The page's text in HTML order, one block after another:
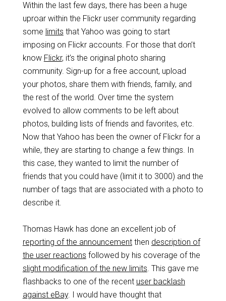
Within the last few days, there has been a huge
uproar within the Flickr user community regarding
some limits that Yahoo was going to start
imposing on Flickr accounts. For those that don’t
know Flickr, it’s the original photo sharing
community. Sign-up for a free account, upload
your photos, share them with friends, family, and
the rest of the world. Over time the system
evolved to allow comments to be left about
photos, building lists of friends and favorites, etc.
Now that Yahoo has been the owner of Flickr for a
while, they are starting to change a few things. In
this case, they wanted to limit the number of
friends that you could have (limit it to 3000) and the
number of tags that are associated with a photo to
describe it.
Thomas Hawk has done an excellent job of
reporting of the announcementthen description of
the user reactions followed by his coverage of the
slight modification of the new limits. This gave me
flashbacks to one of the recent user backlash
against eBay. I would have thought that